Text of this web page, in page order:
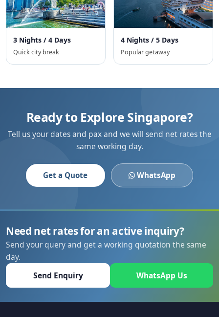
3 Nights / 4 Days
Quick city break
4 Nights / 5 Days
Popular getaway
Ready to Explore Singapore?
Tell us your dates and pax and we will send net rates the
same working day.
Get a Quote WhatsApp
Need net rates for an active inquiry?
Send your query and get a working quotation the same
day.
Send Enquiry
WhatsApp Us